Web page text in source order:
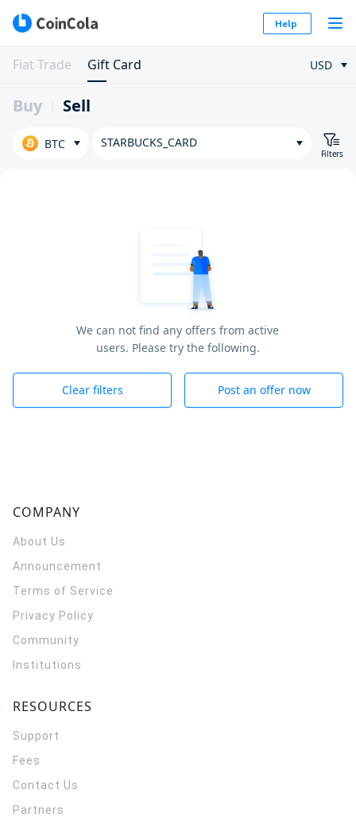
Help
Fiat Trade Gift Card USD
Buy Sell
BTC STARBUCKS_CARD
Filters
We can not find any offers from active
users. Please try the following.
Clear filters Post an offer now
COMPANY
About Us
Announcement
Terms of Service
Privacy Policy
Community
Institutions
RESOURCES
Support
Fees
Contact Us
Partners